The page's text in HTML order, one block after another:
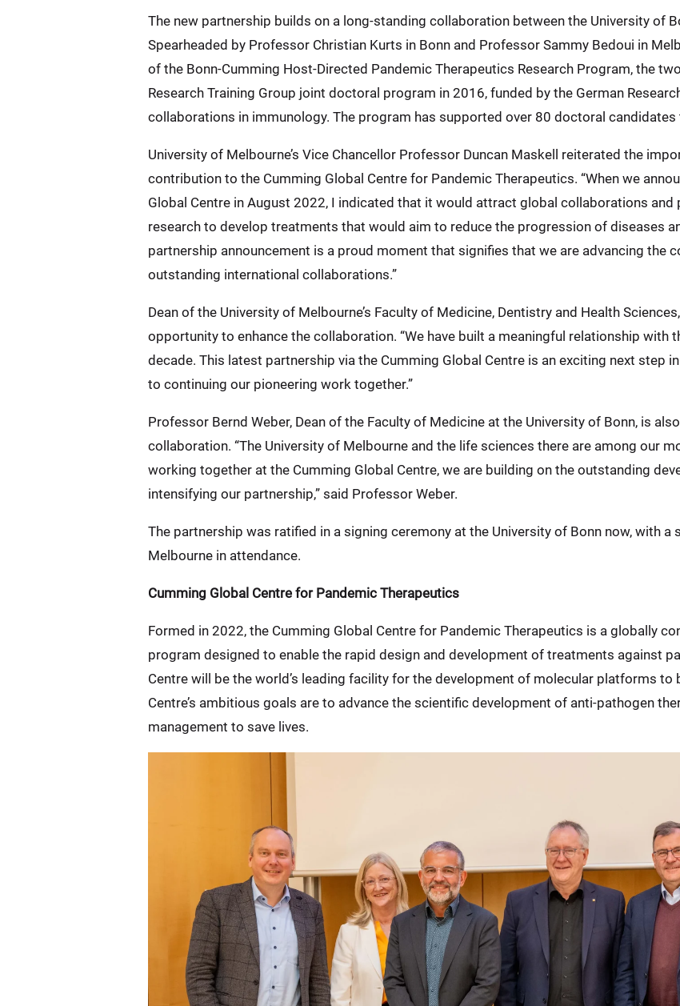
The new partnership builds on a long-standing collaboration between the University of
Spearheaded by Professor Christian Kurts in Bonn and Professor Sammy Bedoui in
of the Bonn-Cumming Host-Directed Pandemic Therapeutics Research Program, the
Research Training Group joint doctoral program in 2016, funded by the German
collaborations in immunology. The program has supported over 80 doctoral candidates
University of Melbourne’s Vice Chancellor Professor Duncan Maskell reiterated the
contribution to the Cumming Global Centre for Pandemic Therapeutics. “When we
Global Centre in August 2022, I indicated that it would attract global collaborations
research to develop treatments that would aim to reduce the progression of diseases
partnership announcement is a proud moment that signifies that we are advancing the
outstanding international collaborations.”
Dean of the University of Melbourne’s Faculty of Medicine, Dentistry and Health
opportunity to enhance the collaboration. “We have built a meaningful relationship with
decade. This latest partnership via the Cumming Global Centre is an exciting next step
to continuing our pioneering work together.”
Professor Bernd Weber, Dean of the Faculty of Medicine at the University of Bonn, is
collaboration. “The University of Melbourne and the life sciences there are among our
working together at the Cumming Global Centre, we are building on the outstanding
intensifying our partnership,” said Professor Weber.
The partnership was ratified in a signing ceremony at the University of Bonn now, with
Melbourne in attendance.
Cumming Global Centre for Pandemic Therapeutics
Formed in 2022, the Cumming Global Centre for Pandemic Therapeutics is a globally
program designed to enable the rapid design and development of treatments against
Centre will be the world’s leading facility for the development of molecular platforms
Centre’s ambitious goals are to advance the scientific development of anti-pathogen
management to save lives.